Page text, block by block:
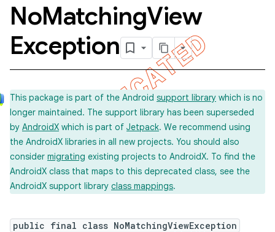
NoMatchingView
Exception
This package is part of the Android support library which is no
longer maintained. The support library has been superseded
by AndroidX which is part of Jetpack. We recommend using
the AndroidX libraries in all new projects. You should also
consider migrating existing projects to AndroidX. To find the
AndroidX class that maps to this deprecated class, see the
AndroidX support library class mappings.
public final class NoMatchingViewException